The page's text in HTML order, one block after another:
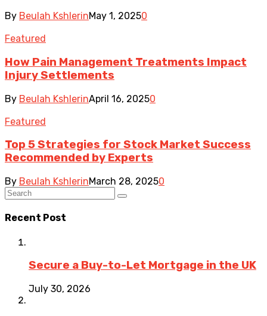
By Beulah KshlerinMay 1, 20250
Featured
How Pain Management Treatments Impact
Injury Settlements
By Beulah KshlerinApril 16, 20250
Featured
Top 5 Strategies for Stock Market Success
Recommended by Experts
By Beulah KshlerinMarch 28, 20250
Recent Post
Secure a Buy-to-Let Mortgage in the UK
July 30, 2026